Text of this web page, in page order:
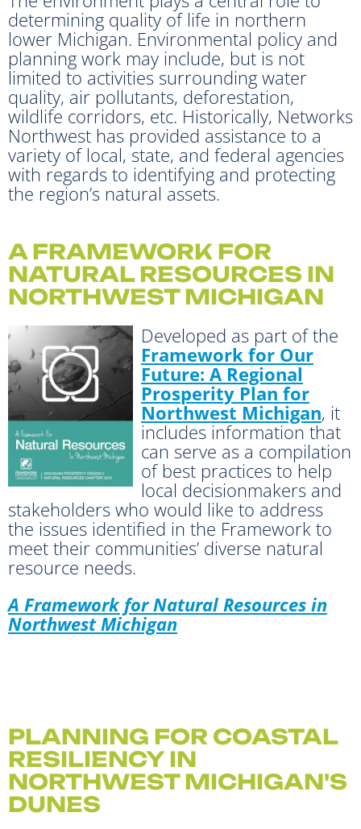
determining quality of life in northern
lower Michigan. Environmental policy and
planning work may include, but is not
limited to activities surrounding water
quality, air pollutants, deforestation,
wildlife corridors, etc. Historically, Networks
Northwest has provided assistance to a
variety of local, state, and federal agencies
with regards to identifying and protecting
the region’s natural assets.
A FRAMEWORK FOR
NATURAL RESOURCES IN
NORTHWEST MICHIGAN
Developed as part of the
Framework for Our
Future: A Regional
Prosperity Plan for
Northwest Michigan, it
includes information that
can serve as a compilation
of best practices to help
local decisionmakers and
stakeholders who would like to address
the issues identified in the Framework to
meet their communities’ diverse natural
resource needs.
A Framework for Natural Resources in
Northwest Michigan
PLANNING FOR COASTAL
RESILIENCY IN
NORTHWEST MICHIGAN'S
DUNES